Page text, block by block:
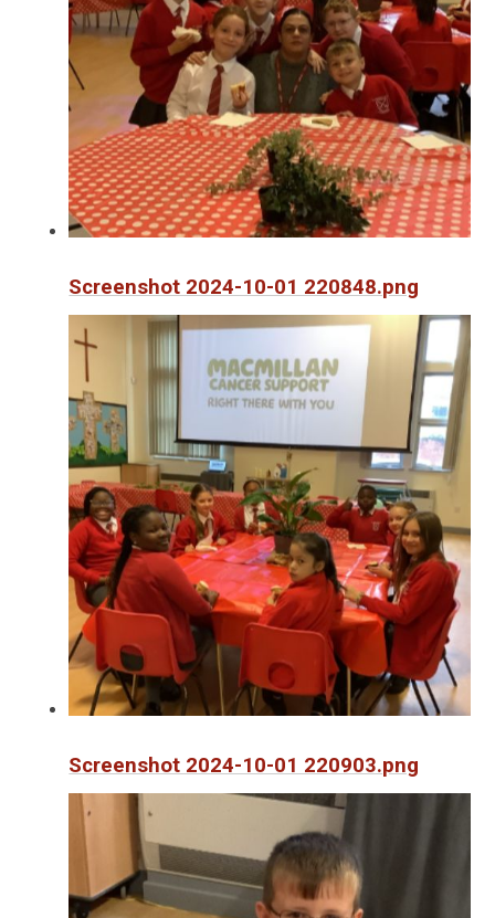
Screenshot 2024-10-01 220848.png
Screenshot 2024-10-01 220903.png